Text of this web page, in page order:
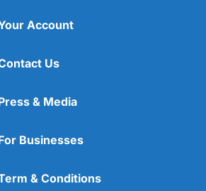
Account
Us
& Media
Businesses
& Conditions